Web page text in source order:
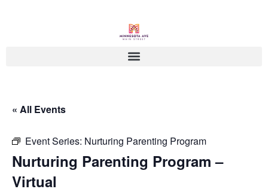
« All Events
Event Series: Nurturing Parenting Program
Nurturing Parenting Program –
Virtual